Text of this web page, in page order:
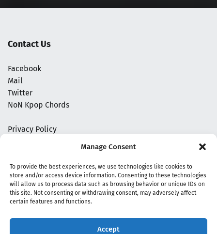
Manage Consent
To provide the best experiences, we use technologies like cookies to
store and/or access device information. Consenting to these technologies
will allow us to process data such as browsing behavior or unique IDs on
this site. Not consenting or withdrawing consent, may adversely affect
certain features and functions.
Accept
Contact Us
Facebook
Mail
Twitter
NoN Kpop Chords
Privacy Policy